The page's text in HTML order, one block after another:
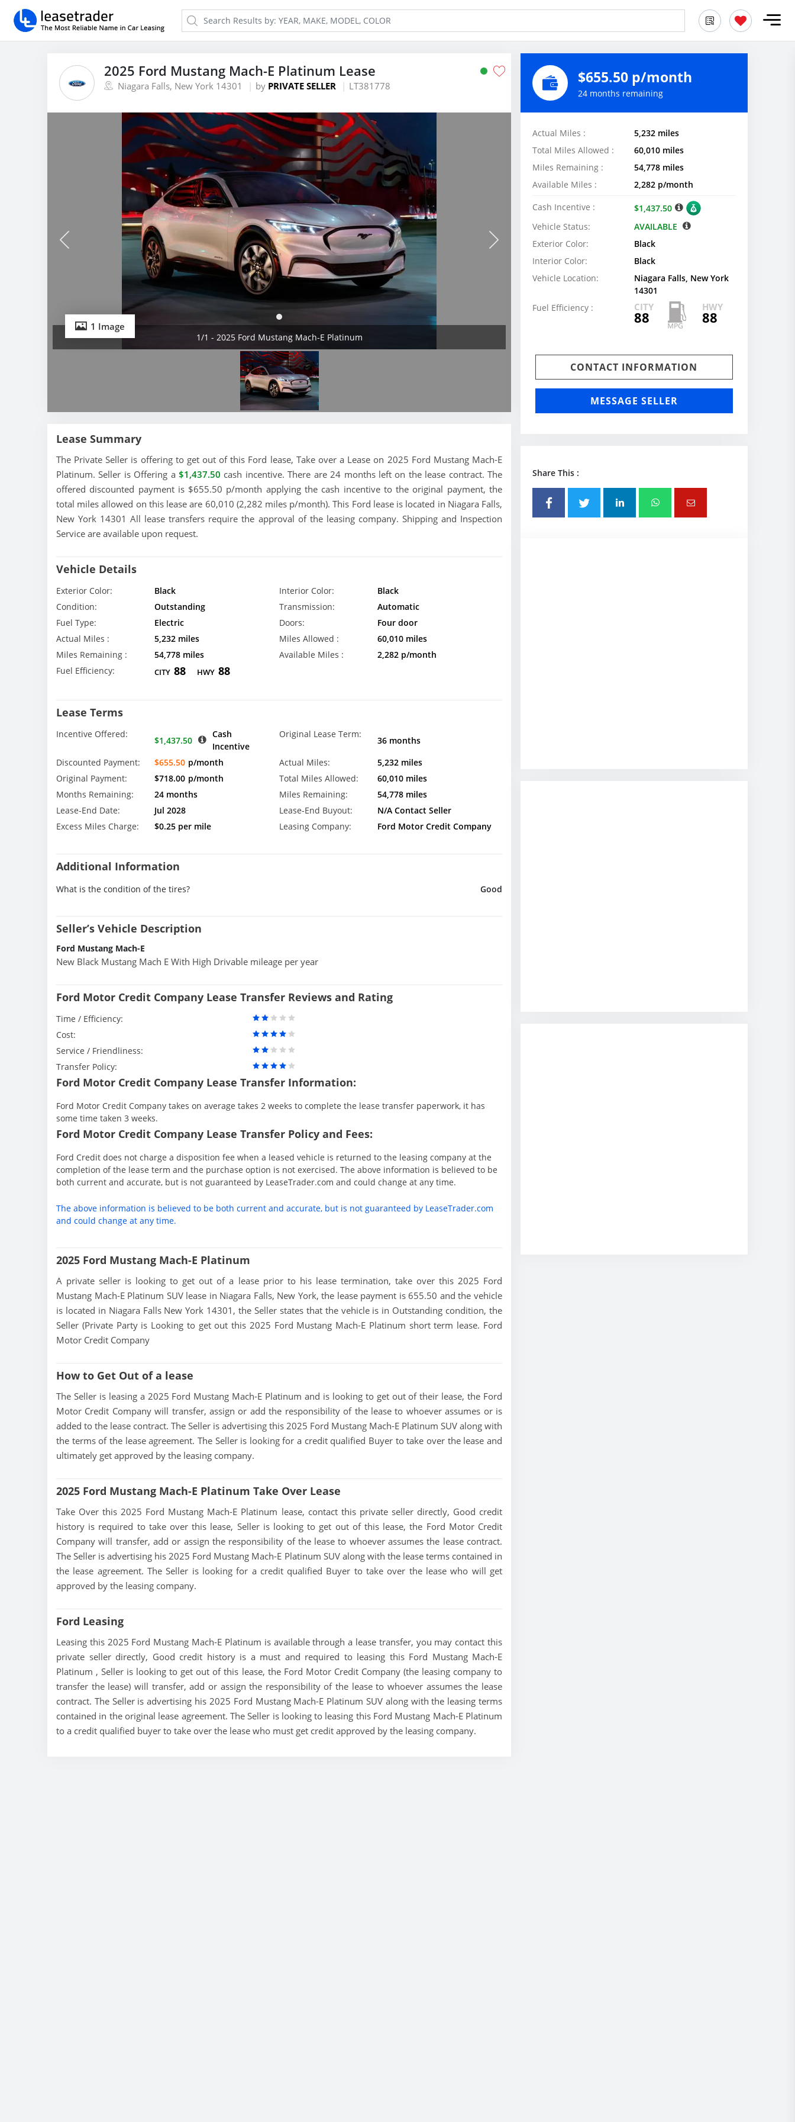
2025 Ford Mustang Mach-E Platinum Lease
Niagara Falls, New York 14301 by PRIVATE SELLER LT381778
1 Image
1/1 - 2025 Ford Mustang Mach-E Platinum
Lease Summary
The Private Seller is offering to get out of this Ford lease, Take over a Lease on 2025 Ford Mustang Mach-E
Platinum. Seller is Offering a$1,437.50 cash incentive. There are 24 months left on the lease contract. The
offered discounted payment is $655.50 p/month applying the cash incentive to the original payment, the
total miles allowed on this lease are 60,010 (2,282 miles p/month). This Ford lease is located in Niagara Falls,
New York 14301 All lease transfers require the approval of the leasing company. Shipping and Inspection
Service are available upon request.
Vehicle Details
Exterior Color: Black Interior Color:
Black
Condition:
Outstanding Transmission:
Automatic
Fuel Type:
Electric Doors:
Four door
Actual Miles :
5,232 miles Miles Allowed :
60,010 miles
Miles Remaining :
54,778 miles Available Miles :
2,282 p/month
Fuel Efficiency:
CITY 88 HWY 88
Lease Terms
Incentive Offered:
$1,437.50
Cash
Incentive
Original Lease Term:
36 months
Discounted Payment:
$655.50 p/month Actual Miles:
5,232 miles
Original Payment:
$718.00 p/month Total Miles Allowed:
60,010 miles
Months Remaining:
24 months Miles Remaining:
54,778 miles
Lease-End Date:
Jul 2028 Lease-End Buyout:
N/A Contact Seller
Excess Miles Charge:
$0.25 per mile Leasing Company: Ford Motor Credit Company
Additional Information
What is the condition of the tires? Good
Seller’s Vehicle Description
Ford Mustang Mach-E
New Black Mustang Mach E With High Drivable mileage per year
Ford Motor Credit Company Lease Transfer Reviews and Rating
Time / Efficiency:
Cost:
Service / Friendliness:
Transfer Policy:
Ford Motor Credit Company Lease Transfer Information:
Ford Motor Credit Company takes on average takes 2 weeks to complete the lease transfer paperwork, it has
some time taken 3 weeks.
Ford Motor Credit Company Lease Transfer Policy and Fees:
Ford Credit does not charge a disposition fee when a leased vehicle is returned to the leasing company at the
completion of the lease term and the purchase option is not exercised. The above information is believed to be
both current and accurate, but is not guaranteed by LeaseTrader.com and could change at any time.
The above information is believed to be both current and accurate, but is not guaranteed by LeaseTrader.com
and could change at any time.
2025 Ford Mustang Mach-E Platinum
A private seller is looking to get out of a lease prior to his lease termination, take over this 2025 Ford
Mustang Mach-E Platinum SUV lease in Niagara Falls, New York, the lease payment is 655.50 and the vehicle
is located in Niagara Falls New York 14301, the Seller states that the vehicle is in Outstanding condition, the
Seller (Private Party is Looking to get out this 2025 Ford Mustang Mach-E Platinum short term lease. Ford
Motor Credit Company
How to Get Out of a lease
The Seller is leasing a 2025 Ford Mustang Mach-E Platinum and is looking to get out of their lease, the Ford
Motor Credit Company will transfer, assign or add the responsibility of the lease to whoever assumes or is
added to the lease contract. The Seller is advertising this 2025 Ford Mustang Mach-E Platinum SUV along with
the terms of the lease agreement. The Seller is looking for a credit qualified Buyer to take over the lease and
ultimately get approved by the leasing company.
2025 Ford Mustang Mach-E Platinum Take Over Lease
Take Over this 2025 Ford Mustang Mach-E Platinum lease, contact this private seller directly, Good credit
history is required to take over this lease, Seller is looking to get out of this lease, the Ford Motor Credit
Company will transfer, add or assign the responsibility of the lease to whoever assumes the lease contract.
The Seller is advertising his 2025 Ford Mustang Mach-E Platinum SUV along with the lease terms contained in
the lease agreement. The Seller is looking for a credit qualified Buyer to take over the lease who will get
approved by the leasing company.
Ford Leasing
Leasing this 2025 Ford Mustang Mach-E Platinum is available through a lease transfer, you may contact this
private seller directly, Good credit history is a must and required to leasing this Ford Mustang Mach-E
Platinum , Seller is looking to get out of this lease, the Ford Motor Credit Company (the leasing company to
transfer the lease) will transfer, add or assign the responsibility of the lease to whoever assumes the lease
contract. The Seller is advertising his 2025 Ford Mustang Mach-E Platinum SUV along with the leasing terms
contained in the original lease agreement. The Seller is looking to leasing this Ford Mustang Mach-E Platinum
to a credit qualified buyer to take over the lease who must get credit approved by the leasing company.
$655.50 p/month
24 months remaining
Actual Miles :
5,232 miles
Total Miles Allowed :
60,010 miles
Miles Remaining :
54,778 miles
Available Miles :
2,282 p/month
Cash Incentive :
$1,437.50
Vehicle Status:
AVAILABLE
Exterior Color:
Black
Interior Color:
Black
Vehicle Location:
Niagara Falls, New York
14301
Fuel Efficiency :
CITY
88
HWY
88
CONTACT INFORMATION
MESSAGE SELLER
Share This :